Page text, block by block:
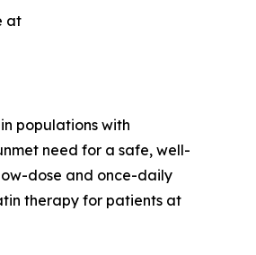
at
populations with
need for a safe, well-
dose and once-daily
therapy for patients at